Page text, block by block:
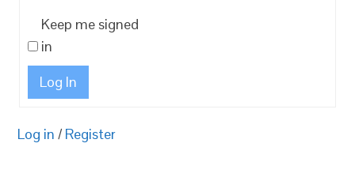
Keep me signed
in
Log In
Log in / Register